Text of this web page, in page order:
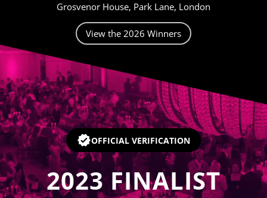
Grosvenor House, Park Lane, London
View the 2026 Winners
Video
OFFICIAL VERIFICATION
2023 FINALIST